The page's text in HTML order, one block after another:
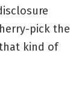
pick the
kind of